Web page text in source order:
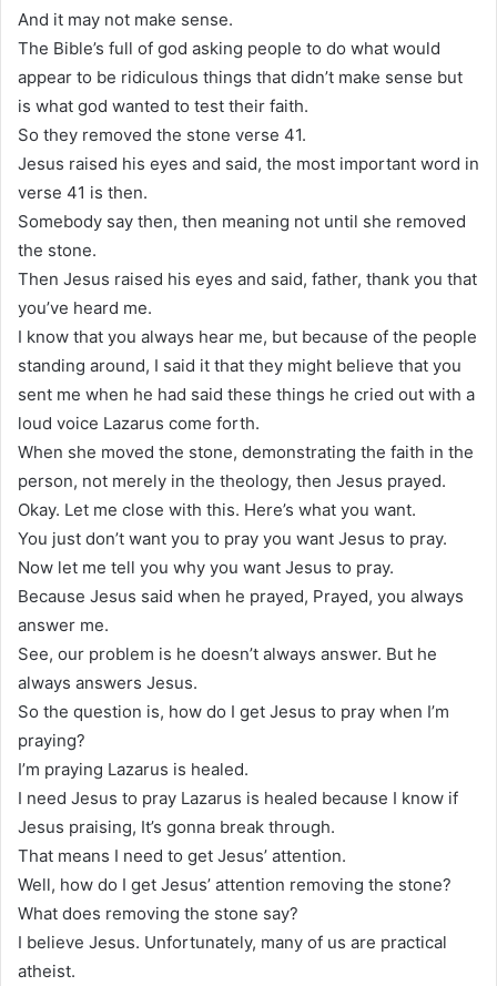
And it may not make sense.
The Bible’s full of god asking people to do what would
appear to be ridiculous things that didn’t make sense but
is what god wanted to test their faith.
So they removed the stone verse 41.
Jesus raised his eyes and said, the most important word in
verse 41 is then.
Somebody say then, then meaning not until she removed
the stone.
Then Jesus raised his eyes and said, father, thank you that
you’ve heard me.
I know that you always hear me, but because of the people
standing around, I said it that they might believe that you
sent me when he had said these things he cried out with a
loud voice Lazarus come forth.
When she moved the stone, demonstrating the faith in the
person, not merely in the theology, then Jesus prayed.
Okay. Let me close with this. Here’s what you want.
You just don’t want you to pray you want Jesus to pray.
Now let me tell you why you want Jesus to pray.
Because Jesus said when he prayed, Prayed, you always
answer me.
See, our problem is he doesn’t always answer. But he
always answers Jesus.
So the question is, how do I get Jesus to pray when I’m
praying?
I’m praying Lazarus is healed.
I need Jesus to pray Lazarus is healed because I know if
Jesus praising, It’s gonna break through.
That means I need to get Jesus’ attention.
Well, how do I get Jesus’ attention removing the stone?
What does removing the stone say?
I believe Jesus. Unfortunately, many of us are practical
atheist.